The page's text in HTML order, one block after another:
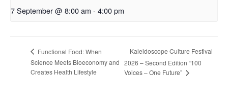
7 September @ 8:00 am - 4:00 pm
Functional Food: When
Science Meets Bioeconomy and
Creates Health Lifestyle
Kaleidoscope Culture Festival
2026 – Second Edition “100
Voices – One Future”